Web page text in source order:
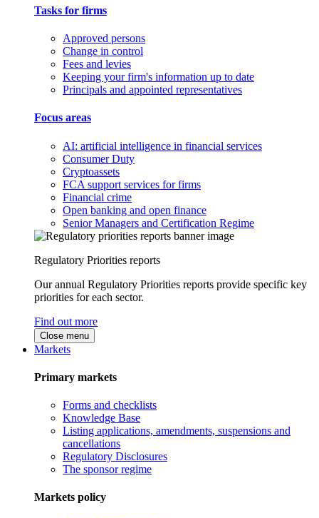
Tasks for firms
Approved persons
Change in control
Fees and levies
Keeping your firm's information up to date
Principals and appointed representatives
Focus areas
AI: artificial intelligence in financial services
Consumer Duty
Cryptoassets
FCA support services for firms
Financial crime
Open banking and open finance
Senior Managers and Certification Regime
Regulatory Priorities reports
Our annual Regulatory Priorities reports provide specific key
priorities for each sector.
Find out more
Close menu
Markets
Primary markets
Forms and checklists
Knowledge Base
Listing applications, amendments, suspensions and
cancellations
Regulatory Disclosures
The sponsor regime
Markets policy